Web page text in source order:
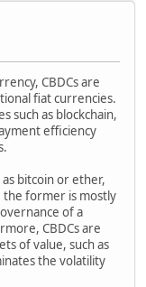
CBDCs are
fiat currencies.
such as blockchain,
efficiency
bitcoin or ether,
the former is mostly
of a
CBDCs are
of value, such as
the volatility